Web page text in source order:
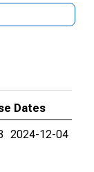
Dates
2024-12-04